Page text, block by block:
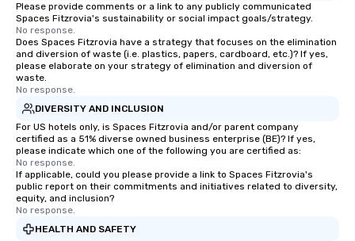
Please provide comments or a link to any publicly communicated
Spaces Fitzrovia's sustainability or social impact goals/strategy.
No response.
Does Spaces Fitzrovia have a strategy that focuses on the elimination
and diversion of waste (i.e. plastics, papers, cardboard, etc.)? If yes,
please elaborate on your strategy of elimination and diversion of
waste.
No response.
DIVERSITY AND INCLUSION
For US hotels only, is Spaces Fitzrovia and/or parent company
certified as a 51% diverse owned business enterprise (BE)? If yes,
please indicate which one of the following you are certified as:
No response.
If applicable, could you please provide a link to Spaces Fitzrovia's
public report on their commitments and initiatives related to diversity,
equity, and inclusion?
No response.
HEALTH AND SAFETY